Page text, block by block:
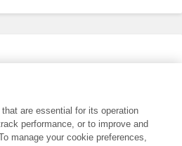
are essential for its operation
performance, or to improve and
manage your cookie preferences,